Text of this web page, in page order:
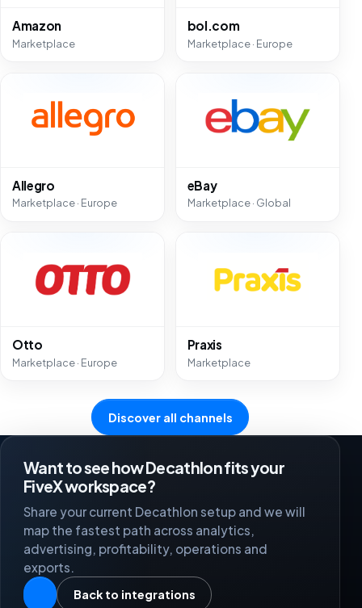
Amazon
Marketplace
bol.com
Marketplace · Europe
Allegro
Marketplace · Europe
eBay
Marketplace · Global
Otto
Marketplace · Europe
Praxis
Marketplace
Discover all channels
Want to see how Decathlon fits your
FiveX workspace?
Share your current Decathlon setup and we will
map the fastest path across analytics,
advertising, profitability, operations and
exports.
Back to integrations